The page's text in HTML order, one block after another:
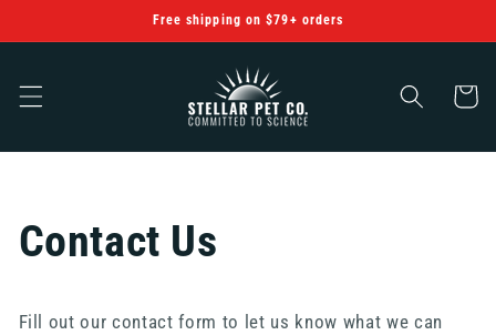
Free shipping on $79+ orders
Cart
Contact Us
Fill out our contact form to let us know what we can